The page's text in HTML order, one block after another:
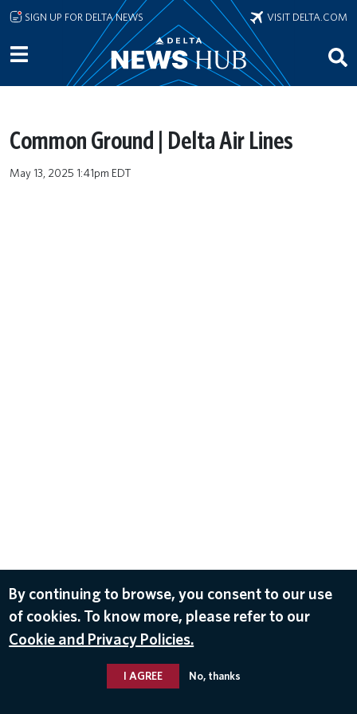
Skip to main content
SIGN UP FOR DELTA NEWS VISIT DELTA.COM
Common Ground | Delta Air Lines
May 13, 2025 1:41pm EDT
By continuing to browse, you consent to our use
of cookies. To know more, please refer to our
Cookie and Privacy Policies.
I AGREE No, thanks